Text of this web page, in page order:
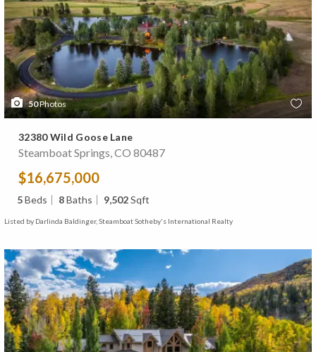
50Photos
32380 Wild Goose Lane
Steamboat Springs, CO 80487
$16,675,000
5Beds 8Baths 9,502Sqft
Listed by Darlinda Baldinger, Steamboat Sotheby's International Realty